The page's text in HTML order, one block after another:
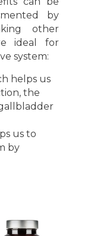
by
other
ideal for
system:
helps us
the
us to
by